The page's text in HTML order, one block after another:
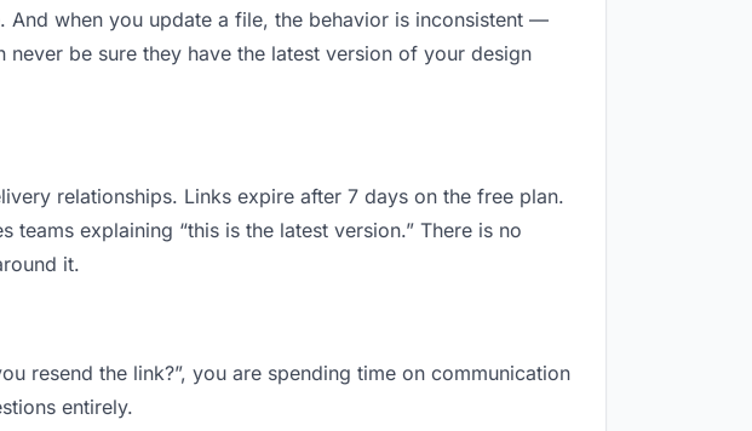
when you update a file, the behavior is inconsistent —
be sure they have the latest version of your design
relationships. Links expire after 7 days on the free plan.
explaining “this is the latest version.” There is no
it.
resend the link?”, you are spending time on communication
entirely.